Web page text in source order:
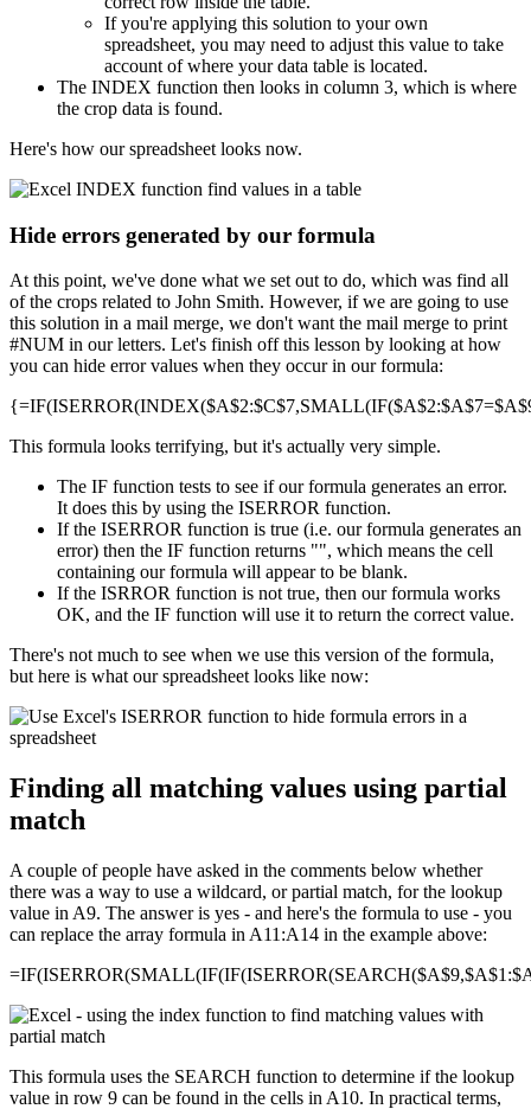
If you're applying this solution to your own
spreadsheet, you may need to adjust this value to take
account of where your data table is located.
The INDEX function then looks in column 3, which is where
the crop data is found.
Here's how our spreadsheet looks now.
Hide errors generated by our formula
At this point, we've done what we set out to do, which was find all
of the crops related to John Smith. However, if we are going to use
this solution in a mail merge, we don't want the mail merge to print
#NUM in our letters. Let's finish off this lesson by looking at how
you can hide error values when they occur in our formula:
This formula looks terrifying, but it's actually very simple.
The IF function tests to see if our formula generates an error.
It does this by using the ISERROR function.
If the ISERROR function is true (i.e. our formula generates an
error) then the IF function returns "", which means the cell
containing our formula will appear to be blank.
If the ISRROR function is not true, then our formula works
OK, and the IF function will use it to return the correct value.
There's not much to see when we use this version of the formula,
but here is what our spreadsheet looks like now:
Finding all matching values using partial
match
A couple of people have asked in the comments below whether
there was a way to use a wildcard, or partial match, for the lookup
value in A9. The answer is yes - and here's the formula to use - you
can replace the array formula in A11:A14 in the example above:
This formula uses the SEARCH function to determine if the lookup
value in row 9 can be found in the cells in A10. In practical terms,